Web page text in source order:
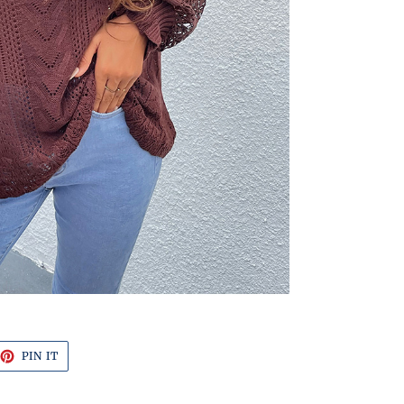
PIN IT
PINTEREST